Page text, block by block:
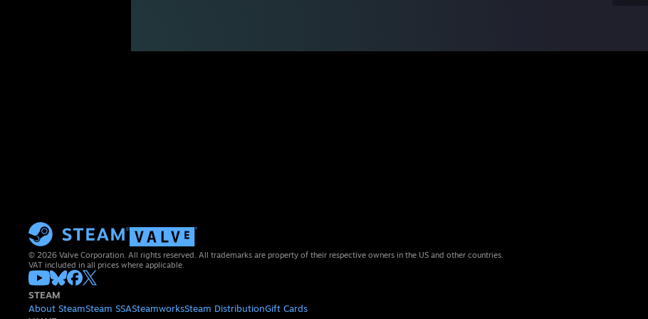
© 2026 Valve Corporation. All rights reserved. All trademarks are property of their respective owners in the US and other countries.
VAT included in all prices where applicable.
STEAM
About SteamSteam SSASteamworksSteam DistributionGift Cards